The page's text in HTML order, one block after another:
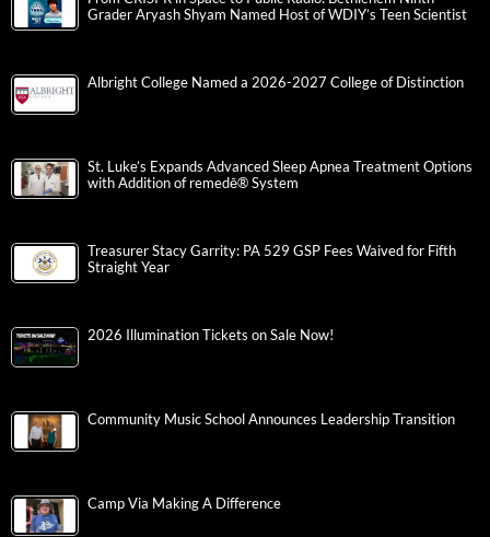
Grader Aryash Shyam Named Host of WDIY’s Teen Scientist
Albright College Named a 2026-2027 College of Distinction
St. Luke’s Expands Advanced Sleep Apnea Treatment Options
with Addition of remedē® System
Treasurer Stacy Garrity: PA 529 GSP Fees Waived for Fifth
Straight Year
2026 Illumination Tickets on Sale Now!
Community Music School Announces Leadership Transition
Camp Via Making A Difference